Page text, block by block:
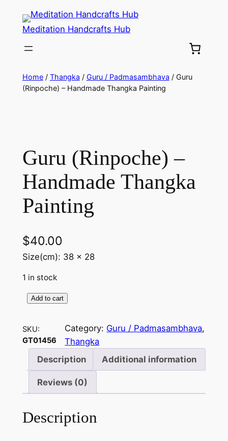
Meditation Handcrafts Hub
Home/ Thangka / Guru / Padmasambhava / Guru
(Rinpoche) – Handmade Thangka Painting
Guru (Rinpoche) –
Handmade Thangka
Painting
$40.00
Size(cm): 38 x 28
1 in stock
G
r
u
R
n
p
o
Add to cart
SKU:
GT01456
Category: Guru / Padmasambhava
Thangka
Description
Additional information
Reviews (0)
Description